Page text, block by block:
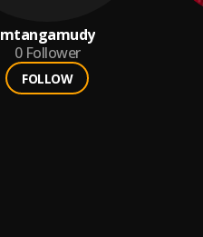
mtangamudy
0 Follower
FOLLOW